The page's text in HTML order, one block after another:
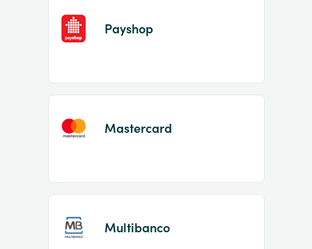
Payshop
Mastercard
Multibanco